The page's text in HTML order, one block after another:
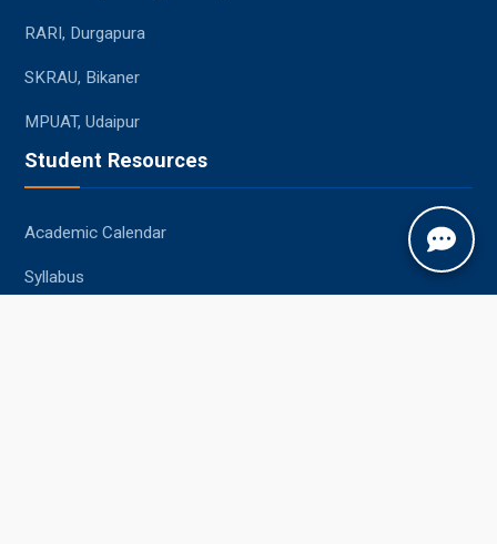
RARI, Durgapura
SKRAU, Bikaner
MPUAT, Udaipur
Student Resources
Academic Calendar
Syllabus